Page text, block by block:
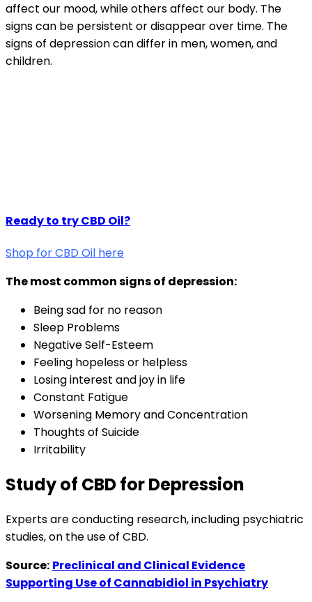
affect our mood, while others affect our body. The
signs can be persistent or disappear over time. The
signs of depression can differ in men, women, and
children.
Ready to try CBD Oil?
Shop for CBD Oil here
The most common signs of depression:
Being sad for no reason
Sleep Problems
Negative Self-Esteem
Feeling hopeless or helpless
Losing interest and joy in life
Constant Fatigue
Worsening Memory and Concentration
Thoughts of Suicide
Irritability
Study of CBD for Depression
Experts are conducting research, including psychiatric
studies, on the use of CBD.
Source: Preclinical and Clinical Evidence
Supporting Use of Cannabidiol in Psychiatry